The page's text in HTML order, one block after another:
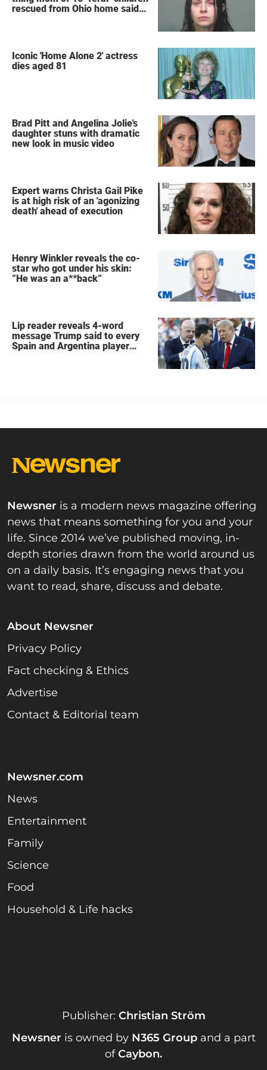
rescued from Ohio home said
Iconic 'Home Alone 2' actress
dies aged 81
Brad Pitt and Angelina Jolie's
daughter stuns with dramatic
new look in music video
Expert warns Christa Gail Pike
is at high risk of an 'agonizing
death' ahead of execution
Henry Winkler reveals the co-
star who got under his skin:
”He was an a**back”
Lip reader reveals 4-word
message Trump said to every
Spain and Argentina player
Newsner is a modern news magazine offering
news that means something for you and your
life. Since 2014 we’ve published moving, in-
depth stories drawn from the world around us
on a daily basis. It’s engaging news that you
want to read, share, discuss and debate.
About Newsner
Privacy Policy
Fact checking & Ethics
Advertise
Contact & Editorial team
Newsner.com
News
Entertainment
Family
Science
Food
Household & Life hacks
Publisher: Christian Ström
Newsner is owned by N365 Groupand a part
ofCaybon.